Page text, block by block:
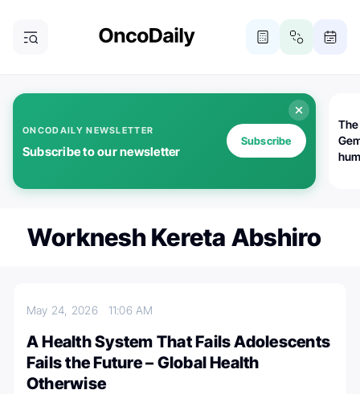
ONCODAILY NEWSLETTER
Subscribe to our newsletter
Subscribe
Worknesh Kereta Abshiro
May 24, 2026 11:06 AM
A Health System That Fails Adolescents
Fails the Future – Global Health
Otherwise